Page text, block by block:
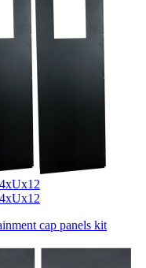
cap panels kit